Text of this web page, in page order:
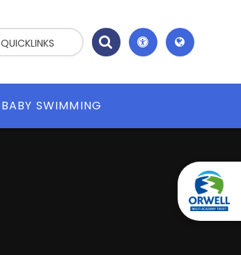
BABY SWIMMING
QUICKLINKS